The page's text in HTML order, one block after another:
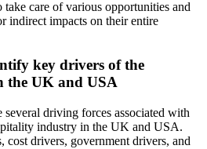
take care of various opportunities and
indirect impacts on their entire
key drivers of the
the UK and USA
several driving forces associated with
industry in the UK and USA.
cost drivers, government drivers, and